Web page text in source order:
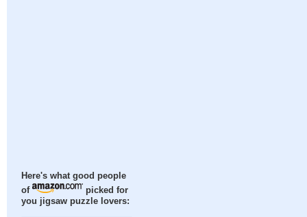
Here's what good people
of
picked for
you jigsaw puzzle lovers: